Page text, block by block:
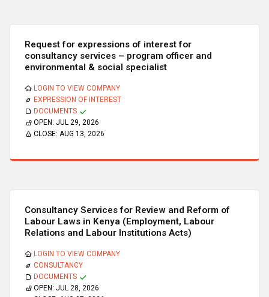
Request for expressions of interest for
consultancy services – program officer and
environmental & social specialist
LOGIN TO VIEW COMPANY
EXPRESSION OF INTEREST
DOCUMENTS
OPEN: JUL 29, 2026
CLOSE: AUG 13, 2026
Consultancy Services for Review and Reform of
Labour Laws in Kenya (Employment, Labour
Relations and Labour Institutions Acts)
LOGIN TO VIEW COMPANY
CONSULTANCY
DOCUMENTS
OPEN: JUL 28, 2026